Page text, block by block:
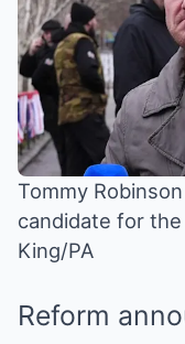
Tommy
candidate for
King/PA
Reform